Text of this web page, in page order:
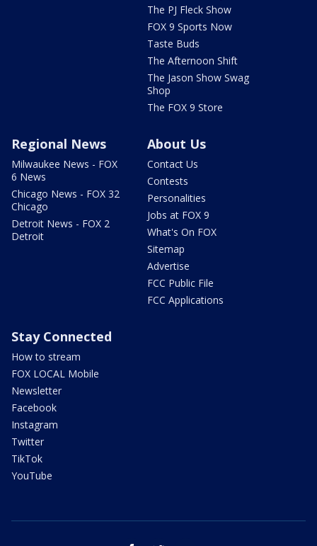
The PJ Fleck Show
FOX 9 Sports Now
Taste Buds
The Afternoon Shift
The Jason Show Swag
Shop
The FOX 9 Store
Regional News
Milwaukee News - FOX
6 News
Chicago News - FOX 32
Chicago
Detroit News - FOX 2
Detroit
About Us
Contact Us
Contests
Personalities
Jobs at FOX 9
What's On FOX
Sitemap
Advertise
FCC Public File
FCC Applications
Stay Connected
How to stream
FOX LOCAL Mobile
Newsletter
Facebook
Instagram
Twitter
TikTok
YouTube